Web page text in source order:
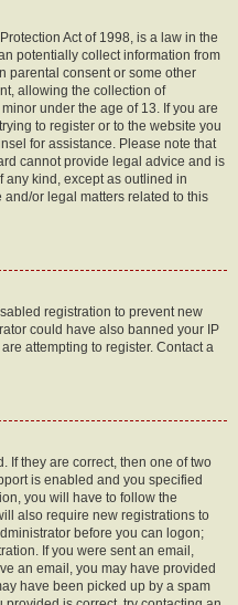
Act of 1998, is a law in the
potentially collect information from
parental consent or some other
allowing the collection of
under the age of 13. If you are
to register or to the website you
for assistance. Please note that
cannot provide legal advice and is
any kind, except as outlined in
or legal matters related to this
registration to prevent new
could have also banned your IP
attempting to register. Contact a
If they are correct, then one of two
is enabled and you specified
you will have to follow the
also require new registrations to
before you can logon;
If you were sent an email,
an email, you may have provided
have been picked up by a spam